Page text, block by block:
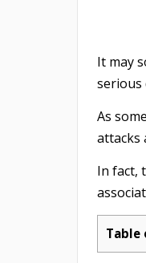
It may
serious
As
attacks
In fact,
Table